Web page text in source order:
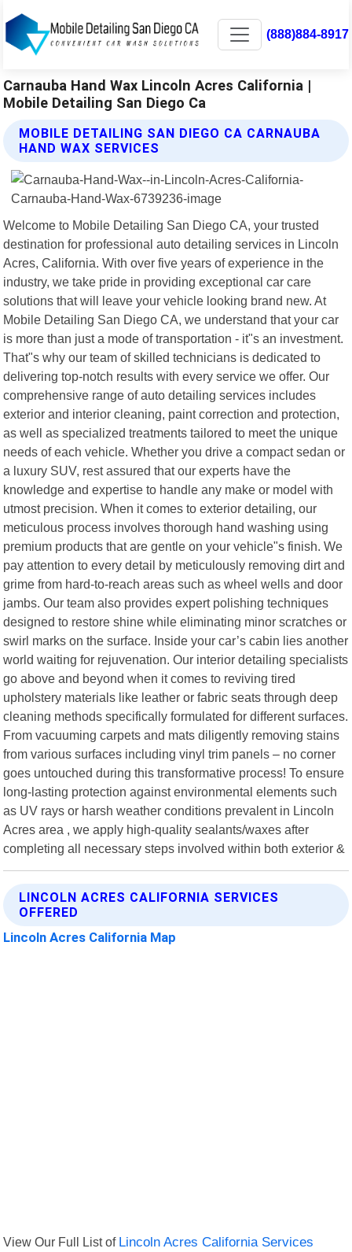
(888)884-8917
Carnauba Hand Wax Lincoln Acres California |
Mobile Detailing San Diego Ca
MOBILE DETAILING SAN DIEGO CA CARNAUBA
HAND WAX SERVICES
Welcome to Mobile Detailing San Diego CA, your trusted
destination for professional auto detailing services in Lincoln
Acres, California. With over five years of experience in the
industry, we take pride in providing exceptional car care
solutions that will leave your vehicle looking brand new. At
Mobile Detailing San Diego CA, we understand that your car
is more than just a mode of transportation - it"s an investment.
That"s why our team of skilled technicians is dedicated to
delivering top-notch results with every service we offer. Our
comprehensive range of auto detailing services includes
exterior and interior cleaning, paint correction and protection,
as well as specialized treatments tailored to meet the unique
needs of each vehicle. Whether you drive a compact sedan or
a luxury SUV, rest assured that our experts have the
knowledge and expertise to handle any make or model with
utmost precision. When it comes to exterior detailing, our
meticulous process involves thorough hand washing using
premium products that are gentle on your vehicle"s finish. We
pay attention to every detail by meticulously removing dirt and
grime from hard-to-reach areas such as wheel wells and door
jambs. Our team also provides expert polishing techniques
designed to restore shine while eliminating minor scratches or
swirl marks on the surface. Inside your car’s cabin lies another
world waiting for rejuvenation. Our interior detailing specialists
go above and beyond when it comes to reviving tired
upholstery materials like leather or fabric seats through deep
cleaning methods specifically formulated for different surfaces.
From vacuuming carpets and mats diligently removing stains
from various surfaces including vinyl trim panels – no corner
goes untouched during this transformative process! To ensure
long-lasting protection against environmental elements such
as UV rays or harsh weather conditions prevalent in Lincoln
Acres area , we apply high-quality sealants/waxes after
completing all necessary steps involved within both exterior &
LINCOLN ACRES CALIFORNIA SERVICES
OFFERED
Lincoln Acres California Map
View Our Full List of Lincoln Acres California Services